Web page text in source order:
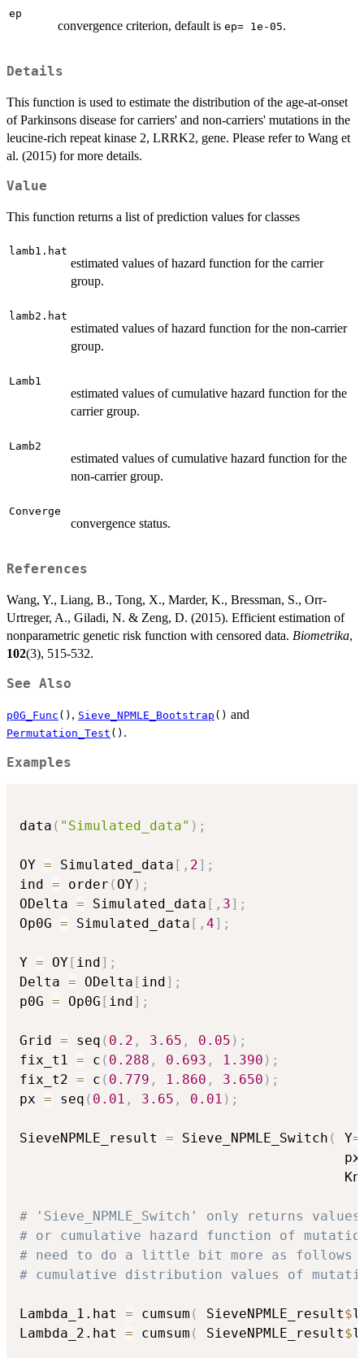
ep
convergence criterion, default is ep= 1e-05.
Details
This function is used to estimate the distribution of the age-at-onset
of Parkinsons disease for carriers' and non-carriers' mutations in the
leucine-rich repeat kinase 2, LRRK2, gene. Please refer to Wang et
al. (2015) for more details.
Value
This function returns a list of prediction values for classes
lamb1.hat
estimated values of hazard function for the carrier
group.
lamb2.hat
estimated values of hazard function for the non-carrier
group.
Lamb1
estimated values of cumulative hazard function for the
carrier group.
Lamb2
estimated values of cumulative hazard function for the
non-carrier group.
Converge
convergence status.
References
Wang, Y., Liang, B., Tong, X., Marder, K., Bressman, S., Orr-
Urtreger, A., Giladi, N. & Zeng, D. (2015). Efficient estimation of
nonparametric genetic risk function with censored data. Biometrika,
102(3), 515-532.
See Also
p0G_Func () , Sieve_NPMLE_Bootstrap () and
Permutation_Test () .
Examples
data ( "Simulated_data" ) ;
OY = Simulated_data [ , 2] ;
ind = order ( OY) ;
ODelta = Simulated_data [ , 3] ;
Op0G = Simulated_data [ , 4] ;
Y = OY[ ind] ;
Delta = ODelta [ ind] ;
p0G = Op0G [ ind] ;
Grid = seq ( 0.2 , 3.65 , 0.05 ) ;
fix_t1 = c ( 0.288 , 0.693 , 1.390 ) ;
fix_t2 = c ( 0.779 , 1.860 , 3.650 ) ;
px = seq ( 0.01 , 3.65 , 0.01 ) ;
SieveNPMLE_result = Sieve_NPMLE_Switch ( Y=
                                        px
# 'Sieve_NPMLE_Switch' only returns
# or cumulative hazard function of
# need to do a little bit more as
# cumulative distribution values of
Lambda_1.hat = cumsum ( SieveNPMLE_result$
Lambda_2.hat = cumsum ( SieveNPMLE_result$